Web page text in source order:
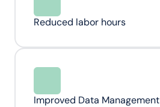
Reduced labor hours
Improved Data Management